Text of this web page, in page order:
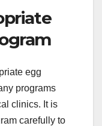
egg
programs
clinics. It is
carefully to